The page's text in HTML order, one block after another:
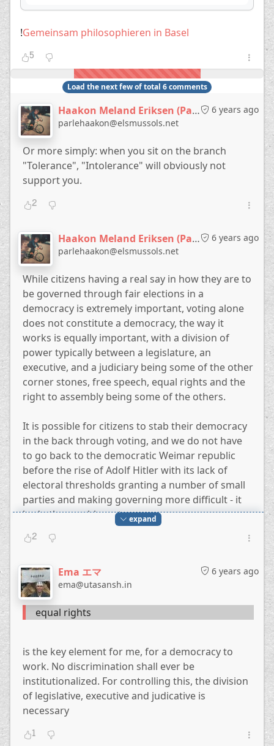
!Gemeinsam philosophieren in Basel
5
Load the next few of total 6 comments
6 years ago
Haakon Meland Eriksen (Parlementum)
parlehaakon@elsmussols.net
Or more simply: when you sit on the branch
"Tolerance", "Intolerance" will obviously not
support you.
2
6 years ago
Haakon Meland Eriksen (Parlementum)
parlehaakon@elsmussols.net
While citizens having a real say in how they are to
be governed through fair elections in a
democracy is extremely important, voting alone
does not constitute a democracy, the way it
works is equally important, with a division of
power typically between a legislature, an
executive, and a judiciary being some of the other
corner stones, free speech, equal rights and the
right to assembly being some of the others.
It is possible for citizens to stab their democracy
in the back through voting, and we do not have
to go back to the democratic Weimar republic
before the rise of Adolf Hitler with its lack of
electoral thresholds granting a number of small
parties and making governing more difficult - it
had other problems too.
Just two years ago, in 2018, The Atlantic wrote
because they voted to diminish the powers of the
legislature and judiciary and granting quite a bit
more the executive, i.e. to Erdogan.
expand
2
6 years ago
Ema エマ
ema@utasansh.in
equal rights
is the key element for me, for a democracy to
work. No discrimination shall ever be
institutionalized. For controlling this, the division
of legislative, executive and judicative is
necessary
1